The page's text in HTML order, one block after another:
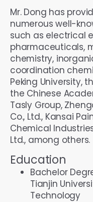
Mr. Dong has
numerous well-
such as electrical
pharmaceuticals,
chemistry,
coordination
Peking University,
the Chinese
Tasly Group,
Co., Ltd., Kansai
Chemical
Ltd., among others.
Education
Bachelor
Tianjin
Technology